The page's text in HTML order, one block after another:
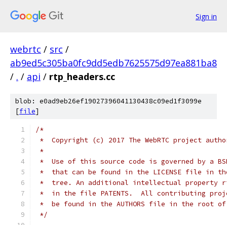
Sign in
webrtc / src /
ab9ed5c305ba0fc9dd5edb7625575d97ea881ba8
/ . / api / rtp_headers.cc
blob: e0ad9eb26ef19027396041130438c09ed1f3099e
[file]
/*
*  Copyright (c) 2017 The WebRTC project
*
*  Use of this source code is governed by a
*  that can be found in the LICENSE file in
*  tree. An additional intellectual property
*  in the file PATENTS.  All contributing
*  be found in the AUTHORS file in the root
*/